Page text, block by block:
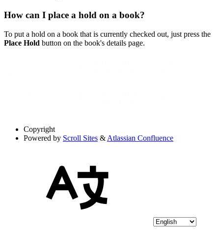
How can I place a hold on a book?
To put a hold on a book that is currently checked out, just press the
Place Hold button on the book's details page.
Copyright
Powered by Scroll Sites & Atlassian Confluence